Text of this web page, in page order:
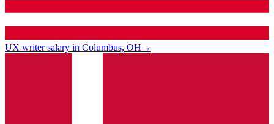
UX writer salary in Columbus, OH →